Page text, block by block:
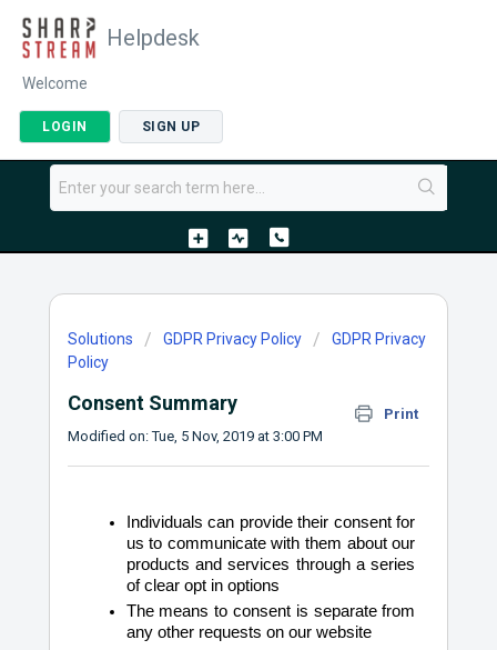
Helpdesk
Welcome
LOGIN SIGN UP
Solutions GDPR Privacy Policy
GDPR Privacy
Policy
Consent Summary
Print
Modified on: Tue, 5 Nov, 2019 at 3:00 PM
Individuals can provide their consent for
us to communicate with them about our
products and services through a series
of clear opt in options
The means to consent is separate from
any other requests on our website